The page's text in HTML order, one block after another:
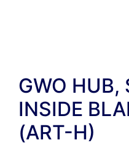
GWO HUB,
INSIDE
(ART-H)